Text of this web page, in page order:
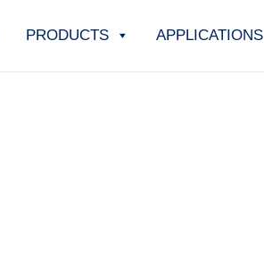
PRODUCTS APPLICATIONS